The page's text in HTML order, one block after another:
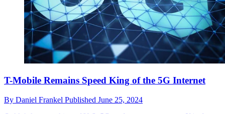
T-Mobile Remains Speed King of the 5G Internet
By Daniel Frankel Published June 25, 2024